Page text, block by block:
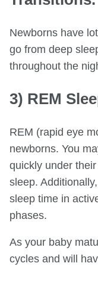
Newborns have
go from deep
throughout the
3) REM
REM (rapid eye
newborns. You
quickly under
sleep.
sleep time in
phases.
As your baby
cycles and will